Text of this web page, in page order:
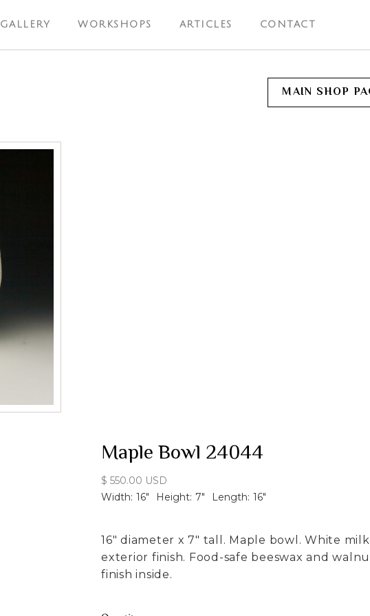
GALLERY WORKSHOPS ARTICLES CONTACT
MAIN SHOP
Maple Bowl 24044
$ 550.00 USD
Width: 16" Height: 7" Length: 16"
16" diameter x 7" tall. Maple bowl. White
exterior finish. Food-safe beeswax and
finish inside.